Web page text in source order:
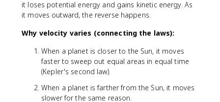
m
}
{
it loses potential energy and gains kinetic energy. As
it moves outward, the reverse happens.
Why velocity varies (connecting the laws):
When a planet is closer to the Sun, it moves
faster to sweep out equal areas in equal time
(Kepler's second law).
When a planet is farther from the Sun, it moves
slower for the same reason.